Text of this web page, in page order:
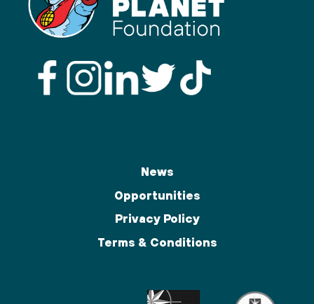
News
Opportunities
Privacy Policy
Terms & Conditions